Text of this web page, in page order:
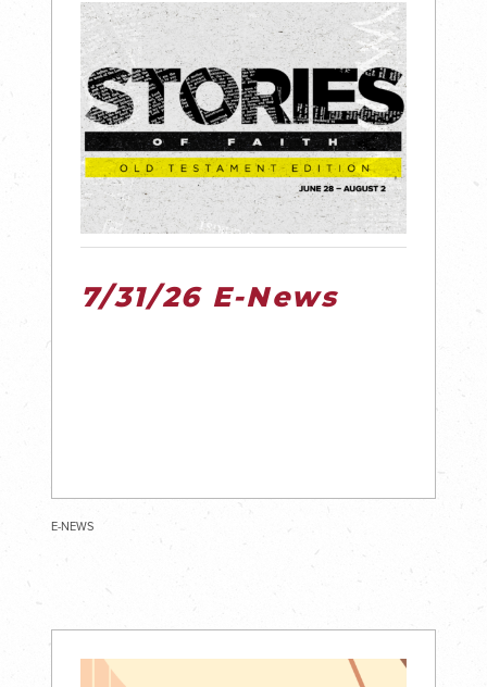
7/31/26 E-News
E-NEWS